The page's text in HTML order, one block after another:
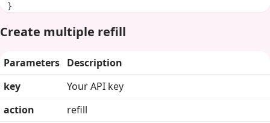
}
Create multiple refill
Parameters Description
key
Your API key
action
refill